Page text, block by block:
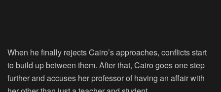
When he finally rejects Cairo’s approaches, conflicts start
to build up between them. After that, Cairo goes one step
further and accuses her professor of having an affair with